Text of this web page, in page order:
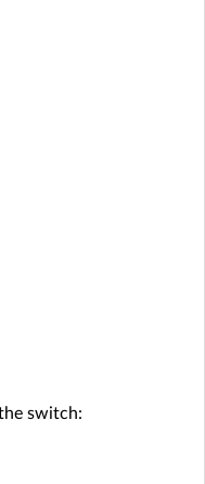
switch: